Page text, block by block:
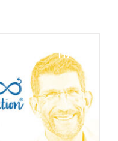
EN